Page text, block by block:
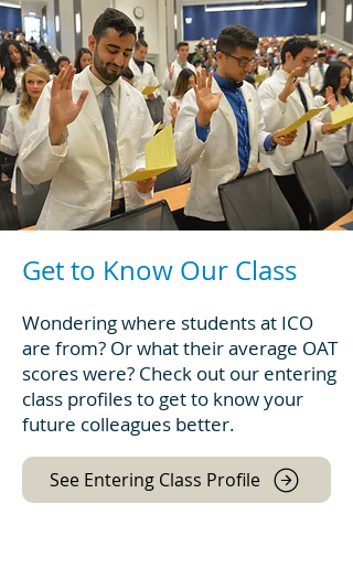
Get to Know Our Class
Wondering where students at ICO
are from? Or what their average OAT
scores were? Check out our entering
class profiles to get to know your
future colleagues better.
See Entering Class Profile